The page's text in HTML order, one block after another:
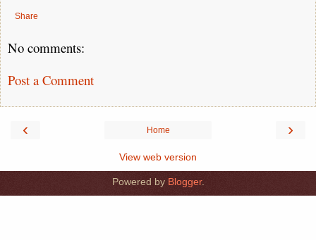
Share
No comments:
Post a Comment
‹ ›
Home
View web version
Powered by Blogger.